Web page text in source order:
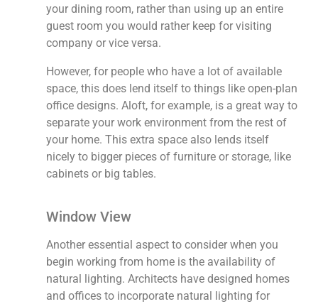
your dining room, rather than using up an entire
guest room you would rather keep for visiting
company or vice versa.
However, for people who have a lot of available
space, this does lend itself to things like open-plan
office designs. Aloft, for example, is a great way to
separate your work environment from the rest of
your home. This extra space also lends itself
nicely to bigger pieces of furniture or storage, like
cabinets or big tables.
Window View
Another essential aspect to consider when you
begin working from home is the availability of
natural lighting. Architects have designed homes
and offices to incorporate natural lighting for